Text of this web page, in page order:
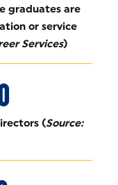
graduates are
or service
Services)
(Source: